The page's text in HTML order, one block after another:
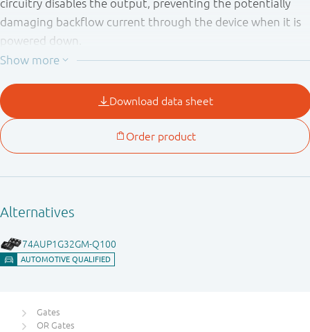
circuitry disables the output, preventing the potentially
damaging backflow current through the device when it is
powered down.
Gates
OR Gates